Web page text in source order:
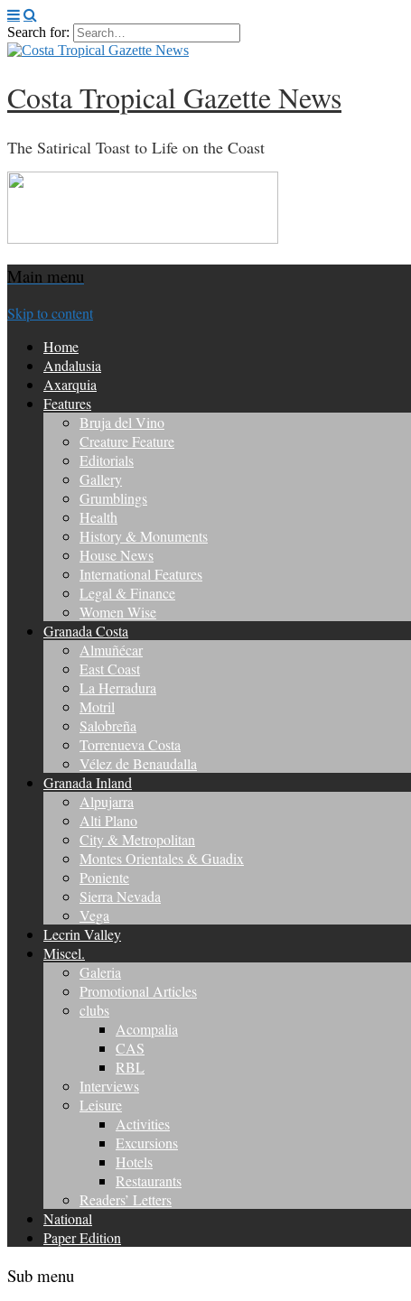
Search for:
Costa Tropical Gazette News
The Satirical Toast to Life on the Coast
Main menu
Skip to content
Home
Andalusia
Axarquia
Features
Bruja del Vino
Creature Feature
Editorials
Gallery
Grumblings
Health
History & Monuments
House News
International Features
Legal & Finance
Women Wise
Granada Costa
Almuñécar
East Coast
La Herradura
Motril
Salobreña
Torrenueva Costa
Vélez de Benaudalla
Granada Inland
Alpujarra
Alti Plano
City & Metropolitan
Montes Orientales & Guadix
Poniente
Sierra Nevada
Vega
Lecrin Valley
Miscel.
Galeria
Promotional Articles
clubs
Acompalia
CAS
RBL
Interviews
Leisure
Activities
Excursions
Hotels
Restaurants
Readers’ Letters
National
Paper Edition
Sub menu